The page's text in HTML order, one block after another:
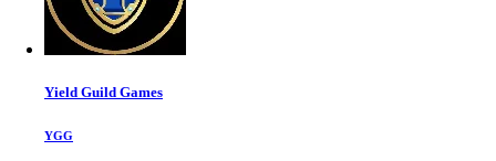
Yield Guild Games
YGG